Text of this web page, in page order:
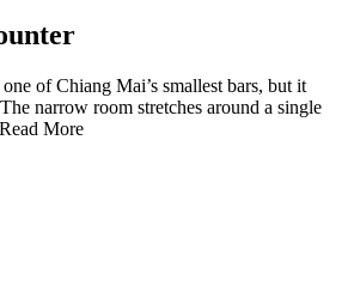
of Chiang Mai’s smallest bars, but it
narrow room stretches around a single
Read More